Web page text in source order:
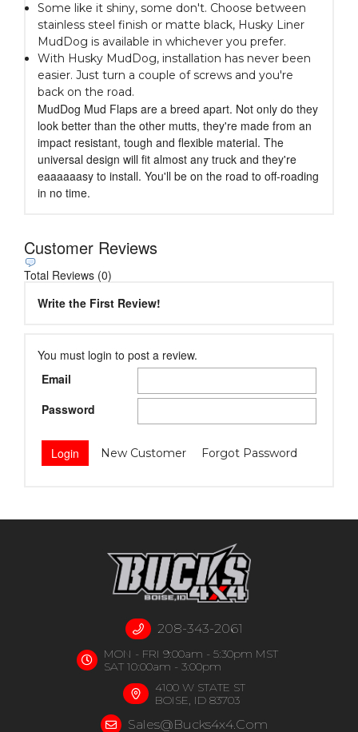
Some like it shiny, some don't. Choose between
stainless steel finish or matte black, Husky Liner
MudDog is available in whichever you prefer.
With Husky MudDog, installation has never been
easier. Just turn a couple of screws and you're
back on the road.
MudDog Mud Flaps are a breed apart. Not only do they
look better than the other mutts, they're made from an
impact resistant, tough and flexible material. The
universal design will fit almost any truck and they're
eaaaaaasy to install. You'll be on the road to off-roading
in no time.
Customer Reviews
Total Reviews (0)
Write the First Review!
You must login to post a review.
Email
Password
New Customer Forgot Password
208-343-2061
MON - FRI 9:00am - 5:30pm MST
SAT 10:00am - 3:00pm
4100 W STATE ST
BOISE, ID 83703
Sales@bucks4x4.com